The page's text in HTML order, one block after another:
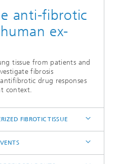
anti-fibrotic
ex-
tissue from patients and
fibrosis
drug responses
context.
FIBROTIC TISSUE